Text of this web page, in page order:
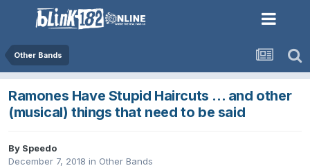
Other Bands
Ramones Have Stupid Haircuts ... and other
(musical) things that need to be said
By Speedo
December 7, 2018 in Other Bands